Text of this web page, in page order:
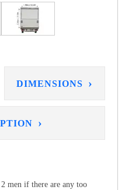
DIMENSIONS ›
›
2 men if there are any too